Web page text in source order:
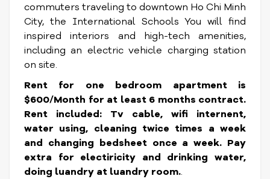
commuters traveling to downtown Ho Chi Minh
City, the International Schools You will find
inspired interiors and high-tech amenities,
including an electric vehicle charging station
on site.
Rent for one bedroom apartment is
$600/Month for at least 6 months contract.
Rent included: Tv cable, wifi internent,
water using, cleaning twice times a week
and changing bedsheet once a week. Pay
extra for electiricity and drinking water,
doing luandry at luandry room..